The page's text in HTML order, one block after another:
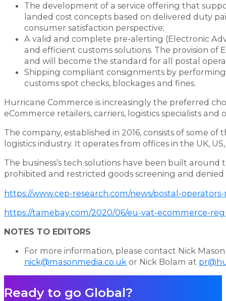
The development of a service offering that
landed cost concepts based on delivered duty
consumer satisfaction perspective;
A valid and complete pre-alerting (Electronic
and efficient customs solutions. The provision of
and will become the standard for all postal
Shipping compliant consignments by
customs spot checks, blockages and fines.
Hurricane Commerce is increasingly the preferred
eCommerce retailers, carriers, logistics specialists
The company, established in 2016, consists of some
logistics industry. It operates from offices in the UK,
The business’s tech solutions have been built
prohibited and restricted goods screening and
https://www.cep-research.com/news/postal-
https://tamebay.com/2020/06/eu-vat-ecommerce-
NOTES TO EDITORS
For more information, please contact Nick Mason
nick@masonmedia.co.uk or Nick Bolam at
Ready to go Global?